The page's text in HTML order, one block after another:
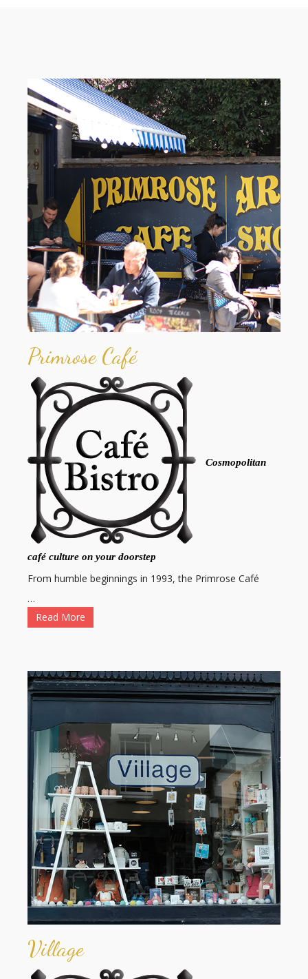
Primrose Café
Cosmopolitan
café culture on your doorstep
From humble beginnings in 1993, the Primrose Café
…
Read More
Village